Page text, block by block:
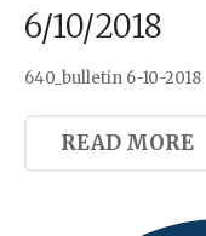
6/10/2018
640_bulletin 6-10-2018
READ MORE